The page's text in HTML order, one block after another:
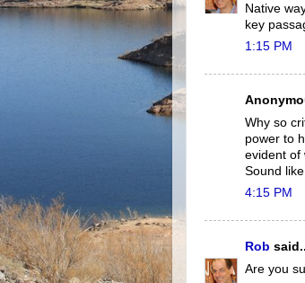
Native
key
1:15 PM
Why so
power to
evident of
Sound
4:15 PM
Rob
Are you